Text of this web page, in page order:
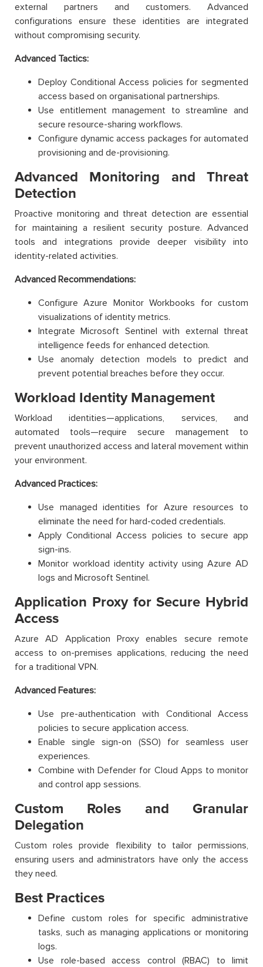
external partners and customers. Advanced
configurations ensure these identities are integrated
without compromising security.
Advanced Tactics:
Deploy Conditional Access policies for segmented
access based on organisational partnerships.
Use entitlement management to streamline and
secure resource-sharing workflows.
Configure dynamic access packages for automated
provisioning and de-provisioning.
Advanced Monitoring and Threat
Detection
Proactive monitoring and threat detection are essential
for maintaining a resilient security posture. Advanced
tools and integrations provide deeper visibility into
identity-related activities.
Advanced Recommendations:
Configure Azure Monitor Workbooks for custom
visualizations of identity metrics.
Integrate Microsoft Sentinel with external threat
intelligence feeds for enhanced detection.
Use anomaly detection models to predict and
prevent potential breaches before they occur.
Workload Identity Management
Workload identities—applications, services, and
automated tools—require secure management to
prevent unauthorized access and lateral movement within
your environment.
Advanced Practices:
Use managed identities for Azure resources to
eliminate the need for hard-coded credentials.
Apply Conditional Access policies to secure app
sign-ins.
Monitor workload identity activity using Azure AD
logs and Microsoft Sentinel.
Application Proxy for Secure Hybrid
Access
Azure AD Application Proxy enables secure remote
access to on-premises applications, reducing the need
for a traditional VPN.
Advanced Features:
Use pre-authentication with Conditional Access
policies to secure application access.
Enable single sign-on (SSO) for seamless user
experiences.
Combine with Defender for Cloud Apps to monitor
and control app sessions.
Custom Roles and Granular
Delegation
Custom roles provide flexibility to tailor permissions,
ensuring users and administrators have only the access
they need.
Best Practices
Define custom roles for specific administrative
tasks, such as managing applications or monitoring
logs.
Use role-based access control (RBAC) to limit